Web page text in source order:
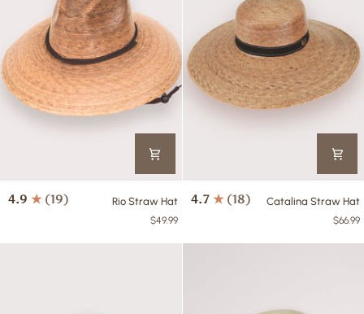
Rio
Rio Straw Hat
4.9 (19)
$49.99
Catalina
Catalina Straw Hat
4.7 (18)
$66.99